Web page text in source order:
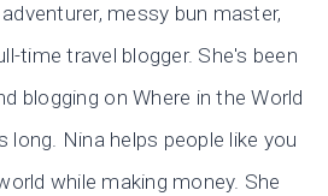
messy bun master,
time travel blogger. She's been
blogging on Where in the World
long. Nina helps people like you
while making money. She